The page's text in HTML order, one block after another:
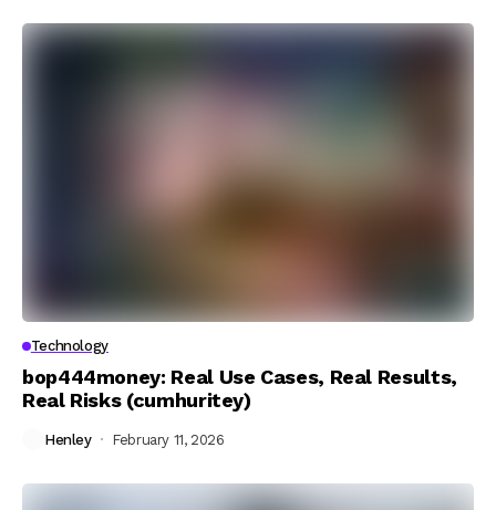
Technology
bop444money: Real Use Cases, Real Results,
Real Risks (cumhuritey)
Henley February 11, 2026